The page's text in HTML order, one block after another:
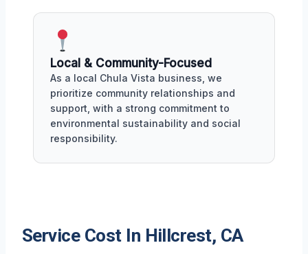
Local & Community-Focused
As a local Chula Vista business, we
prioritize community relationships and
support, with a strong commitment to
environmental sustainability and social
responsibility.
Service Cost In Hillcrest, CA